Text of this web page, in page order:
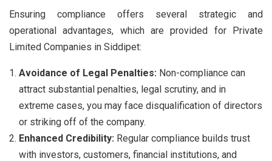
Ensuring compliance offers several strategic and
operational advantages, which are provided for Private
Limited Companies in Siddipet:
Avoidance of Legal Penalties: Non-compliance can
attract substantial penalties, legal scrutiny, and in
extreme cases, you may face disqualification of directors
or striking off of the company.
Enhanced Credibility: Regular compliance builds trust
with investors, customers, financial institutions, and